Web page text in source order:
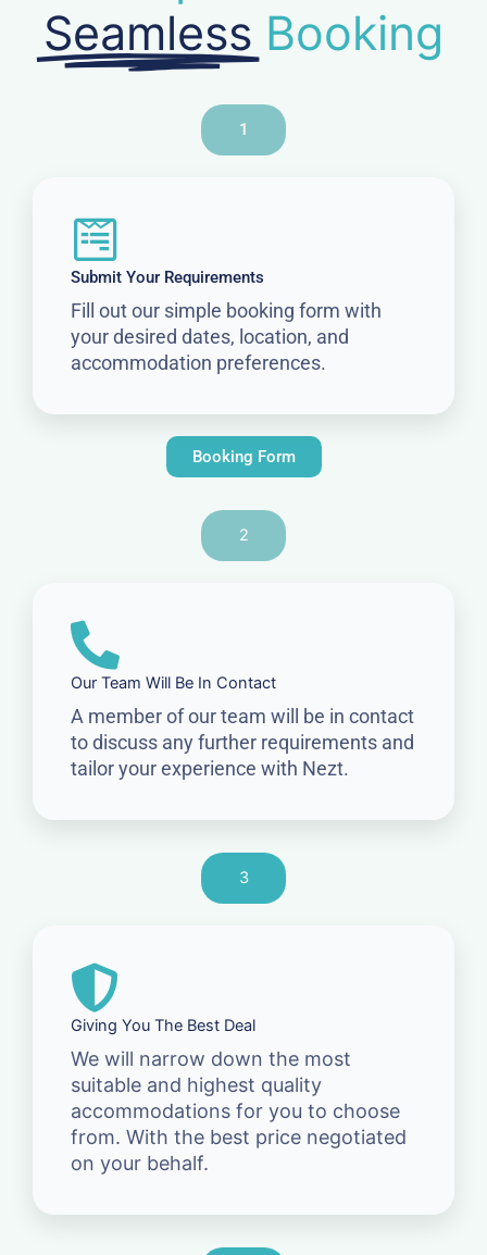
Seamless Booking
1
Submit Your Requirements
Fill out our simple booking form with
your desired dates, location, and
accommodation preferences.
Booking Form
2
Our Team Will Be In Contact
A member of our team will be in contact
to discuss any further requirements and
tailor your experience with Nezt.
3
Giving You The Best Deal
We will narrow down the most
suitable and highest quality
accommodations for you to choose
from. With the best price negotiated
on your behalf.